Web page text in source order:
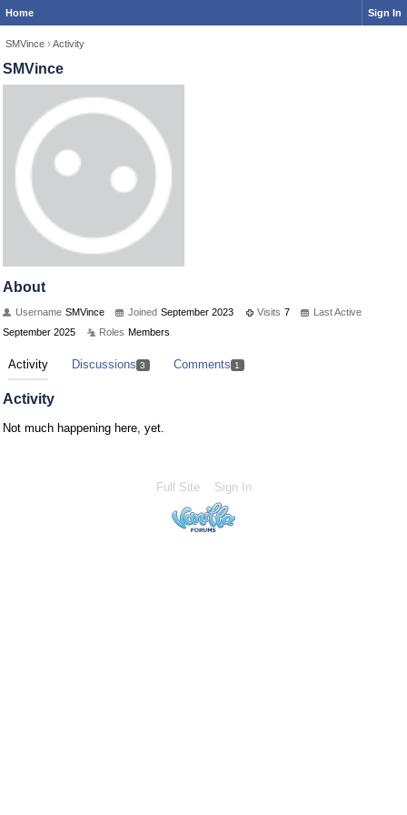
Home Sign In
SMVince › Activity
SMVince
About
Username SMVince Joined September 2023 Visits 7
Last Active
September 2025
Roles Members
Activity Discussions 3 Comments 1
Activity
Not much happening here, yet.
Full Site Sign In